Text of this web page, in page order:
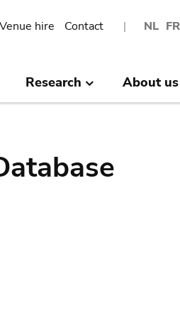
NL FR
Venue hire Contact
Research About us